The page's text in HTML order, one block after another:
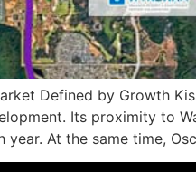
Defined by Growth
Its proximity to
year. At the same time,